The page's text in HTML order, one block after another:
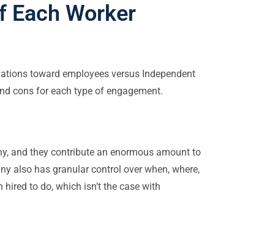
Each Worker
toward employees versus Independent
cons for each type of engagement.
and they contribute an enormous amount to
also has granular control over when, where,
to do, which isn’t the case with